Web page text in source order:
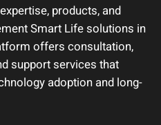
products, and
Smart Life solutions in
offers consultation,
support services that
adoption and long-